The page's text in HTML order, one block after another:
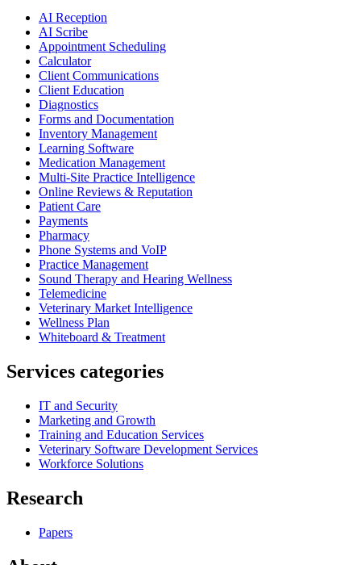
AI Reception
AI Scribe
Appointment Scheduling
Calculator
Client Communications
Client Education
Diagnostics
Forms and Documentation
Inventory Management
Learning Software
Medication Management
Multi-Site Practice Intelligence
Online Reviews & Reputation
Patient Care
Payments
Pharmacy
Phone Systems and VoIP
Practice Management
Sound Therapy and Hearing Wellness
Telemedicine
Veterinary Market Intelligence
Wellness Plan
Whiteboard & Treatment
Services categories
IT and Security
Marketing and Growth
Training and Education Services
Veterinary Software Development Services
Workforce Solutions
Research
Papers